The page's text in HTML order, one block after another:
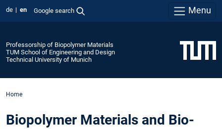
de en Google search Menu
Professorship of Biopolymer Materials
TUM School of Engineering and Design
Technical University of Munich
Home
Biopolymer Materials and Bio-